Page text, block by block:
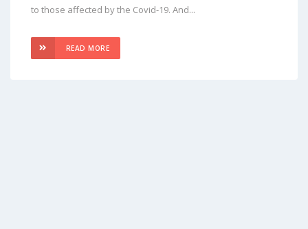
to those affected by the Covid-19. And...
READ MORE